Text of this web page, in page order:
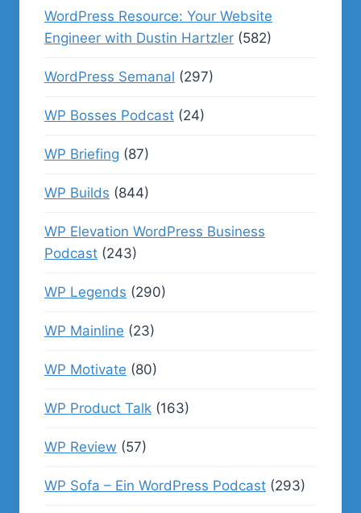
WordPress Resource: Your Website
Engineer with Dustin Hartzler (582)
WordPress Semanal (297)
WP Bosses Podcast (24)
WP Briefing (87)
WP Builds (844)
WP Elevation WordPress Business
Podcast (243)
WP Legends (290)
WP Mainline (23)
WP Motivate (80)
WP Product Talk (163)
WP Review (57)
WP Sofa – Ein WordPress Podcast (293)